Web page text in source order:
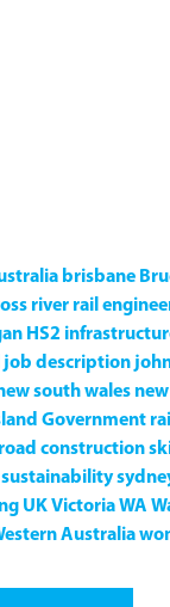
brisbane
river rail
HS2
job description
south wales
Government rail
road construction
sustainability
UKVictoriaWA
Australia